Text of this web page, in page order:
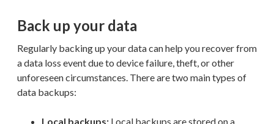
Back up your data
Regularly backing up your data can help you recover from
a data loss event due to device failure, theft, or other
unforeseen circumstances. There are two main types of
data backups:
Local backups: Local backups are stored on a